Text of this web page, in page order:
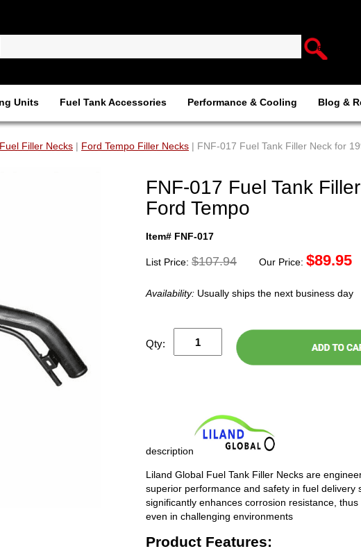
Units Fuel Tank Accessories Performance & Cooling Blog &
Filler Necks | Ford Tempo Filler Necks | FNF-017 Fuel Tank Filler Neck for
FNF-017 Fuel Tank
Ford Tempo
Item# FNF-017
List Price: $107.94 Our Price: $89.95
Availability: Usually ships the next business day
Qty:
description
Liland Global Fuel Tank Filler Necks are
superior performance and safety in fuel delivery
significantly enhances corrosion resistance,
even in challenging environments
Product Features: